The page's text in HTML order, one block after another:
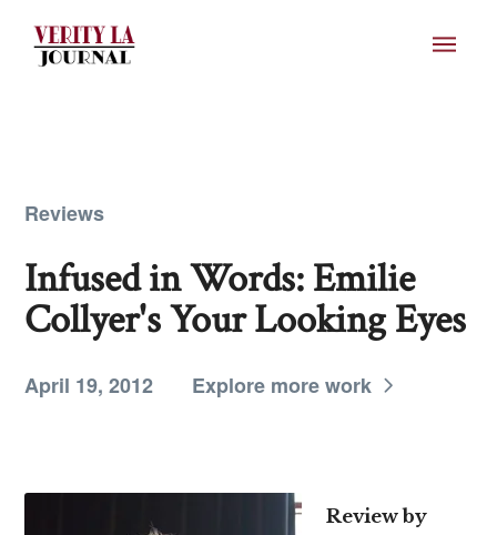
Reviews
Infused in Words: Emilie
Collyer's Your Looking Eyes
April 19, 2012 Explore more work
Review by